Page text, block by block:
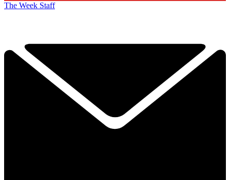
The Week Staff